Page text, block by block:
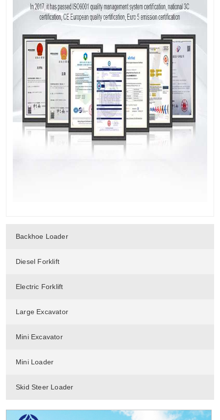
Backhoe Loader
Diesel Forklift
Electric Forklift
Large Excavator
Mini Excavator
Mini Loader
Skid Steer Loader